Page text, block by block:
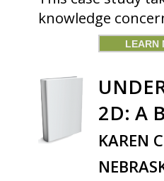
knowledge
LEARN
2D: A
KAREN